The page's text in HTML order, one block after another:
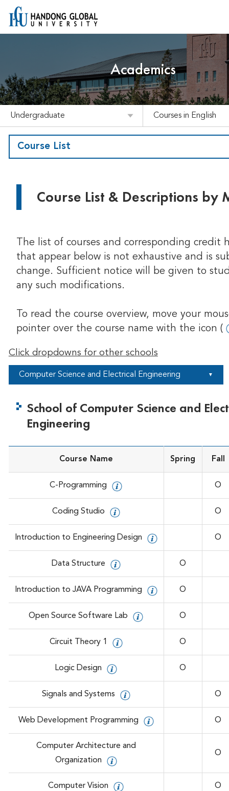
Academics
Undergraduate Courses in English
Course List
Course List & Descriptions by
The list of courses and corresponding credit
that appear below is not exhaustive and is
change. Sufficient notice will be given to
any such modifications.
To read the course overview, move your
pointer over the course name with the icon (
Click dropdowns for other schools
Computer Science and Electrical Engineering ▼
School of Computer Science and
Engineering
Course Name Spring Fall
C-Programming O
Coding Studio O
Introduction to Engineering Design O
Data Structure O
Introduction to JAVA Programming O
Open Source Software Lab O
Circuit Theory 1 O
Logic Design O
Signals and Systems O
Web Development Programming O
Computer Architecture and
Organization
O
Computer Vision O